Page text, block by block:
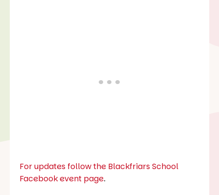
For updates follow the Blackfriars School
Facebook event page.